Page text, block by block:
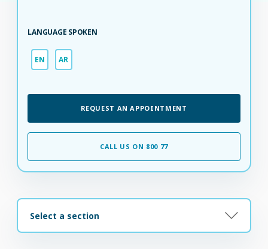
LANGUAGE SPOKEN
EN AR
REQUEST AN APPOINTMENT
CALL US ON 800 77
Select a section